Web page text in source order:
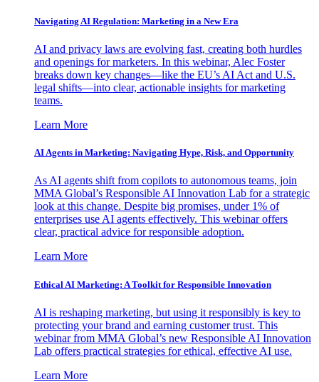
Navigating AI Regulation: Marketing in a New Era
AI and privacy laws are evolving fast, creating both hurdles
and openings for marketers. In this webinar, Alec Foster
breaks down key changes—like the EU’s AI Act and U.S.
legal shifts—into clear, actionable insights for marketing
teams.
Learn More
AI Agents in Marketing: Navigating Hype, Risk, and Opportunity
As AI agents shift from copilots to autonomous teams, join
MMA Global’s Responsible AI Innovation Lab for a strategic
look at this change. Despite big promises, under 1% of
enterprises use AI agents effectively. This webinar offers
clear, practical advice for responsible adoption.
Learn More
Ethical AI Marketing: A Toolkit for Responsible Innovation
AI is reshaping marketing, but using it responsibly is key to
protecting your brand and earning customer trust. This
webinar from MMA Global’s new Responsible AI Innovation
Lab offers practical strategies for ethical, effective AI use.
Learn More